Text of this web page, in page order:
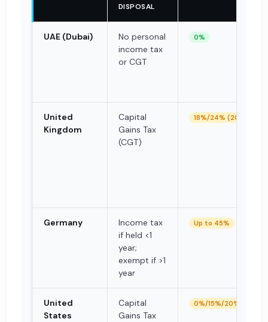
DISPOSAL
UAE (Dubai)
No personal
income tax
or CGT
0%
United
Kingdom
Capital
Gains Tax
(CGT)
18%/24% (2026)
Germany
Income tax
if held <1
year;
exempt if >1
year
Up to 45%
United
States
Capital
Gains Tax
0%/15%/20% (LTCG)